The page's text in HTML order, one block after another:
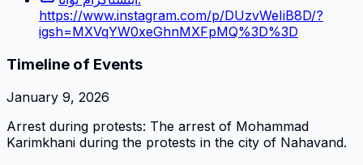
https://www.instagram.com/p/DUzvWeIiB8D/?
igsh=MXVqYW0xeGhnMXFpMQ%3D%3D
Timeline of Events
January 9, 2026
Arrest during protests: The arrest of Mohammad
Karimkhani during the protests in the city of Nahavand.